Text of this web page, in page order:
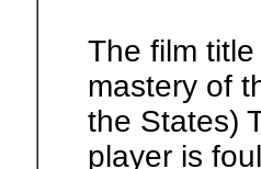
The film
mastery of
the States)
player is